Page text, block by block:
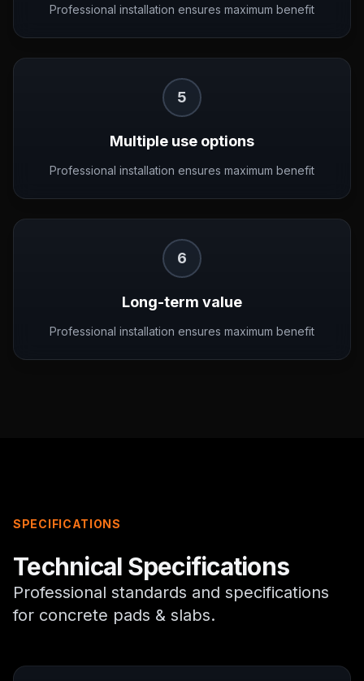
Professional installation ensures maximum benefit
5
Multiple use options
Professional installation ensures maximum benefit
6
Long-term value
Professional installation ensures maximum benefit
SPECIFICATIONS
Technical Specifications
Professional standards and specifications
for concrete pads & slabs.